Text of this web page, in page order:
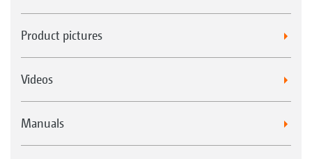
Product pictures
Videos
Manuals